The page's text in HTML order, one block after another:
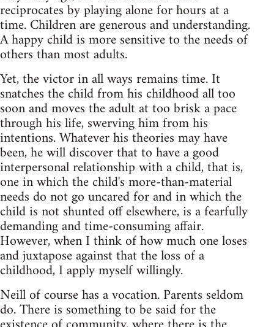
reciprocates by playing alone for hours at a
time. Children are generous and understanding.
A happy child is more sensitive to the needs of
others than most adults.
Yet, the victor in all ways remains time. It
snatches the child from his childhood all too
soon and moves the adult at too brisk a pace
through his life, swerving him from his
intentions. Whatever his theories may have
been, he will discover that to have a good
interpersonal relationship with a child, that is,
one in which the child's more-than-material
needs do not go uncared for and in which the
child is not shunted off elsewhere, is a fearfully
demanding and time-consuming affair.
However, when I think of how much one loses
and juxtapose against that the loss of a
childhood, I apply myself willingly.
Neill of course has a vocation. Parents seldom
do. There is something to be said for the